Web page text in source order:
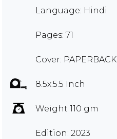
Language: Hindi
Pages: 71
Cover: PAPERBACK
8.5x.5.5 Inch
Weight 110 gm
Edition: 2023